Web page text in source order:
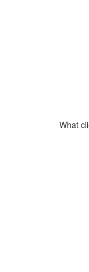
What
student! The